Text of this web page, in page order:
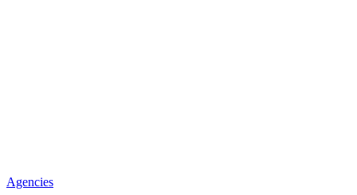
Agencies